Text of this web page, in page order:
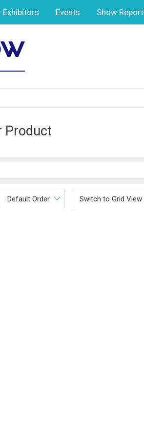
Exhibitors Events Show Report
Product
Default Order Switch to Grid View